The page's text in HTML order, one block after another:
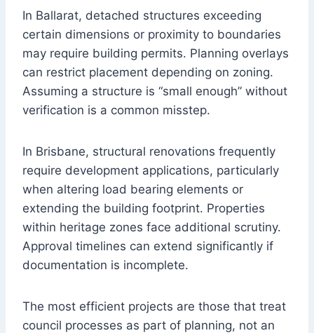
In Ballarat, detached structures exceeding
certain dimensions or proximity to boundaries
may require building permits. Planning overlays
can restrict placement depending on zoning.
Assuming a structure is “small enough” without
verification is a common misstep.
In Brisbane, structural renovations frequently
require development applications, particularly
when altering load bearing elements or
extending the building footprint. Properties
within heritage zones face additional scrutiny.
Approval timelines can extend significantly if
documentation is incomplete.
The most efficient projects are those that treat
council processes as part of planning, not an